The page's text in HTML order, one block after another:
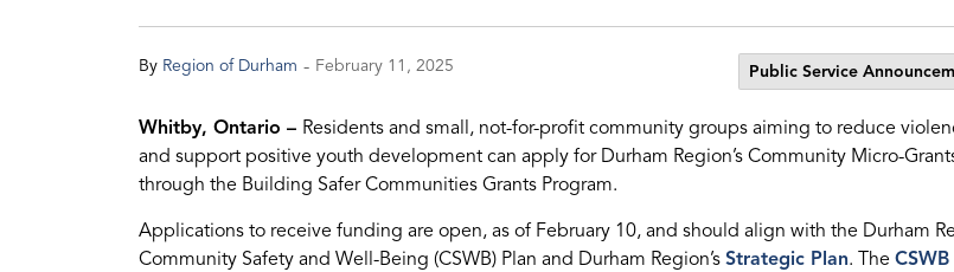
By Region of Durham - February 11, 2025 Public Service
Whitby, Ontario – Residents and small, not-for-profit community groups aiming to reduce
and support positive youth development can apply for Durham Region’s Community Micro-
through the Building Safer Communities Grants Program.
Applications to receive funding are open, as of February 10, and should align with the Durham
Community Safety and Well-Being (CSWB) Plan and Durham Region’s Strategic Plan. The